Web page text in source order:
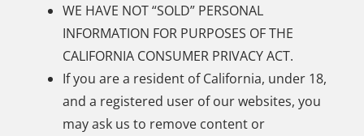
WE HAVE NOT “SOLD” PERSONAL
INFORMATION FOR PURPOSES OF THE
CALIFORNIA CONSUMER PRIVACY ACT.
If you are a resident of California, under 18,
and a registered user of our websites, you
may ask us to remove content or